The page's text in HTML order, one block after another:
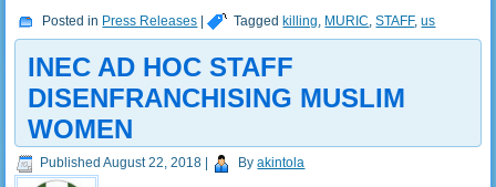
Posted in Press Releases | Tagged killing, MURIC,STAFF,us
INEC AD HOC STAFF
DISENFRANCHISING MUSLIM
WOMEN
Published August 22, 2018 By akintola